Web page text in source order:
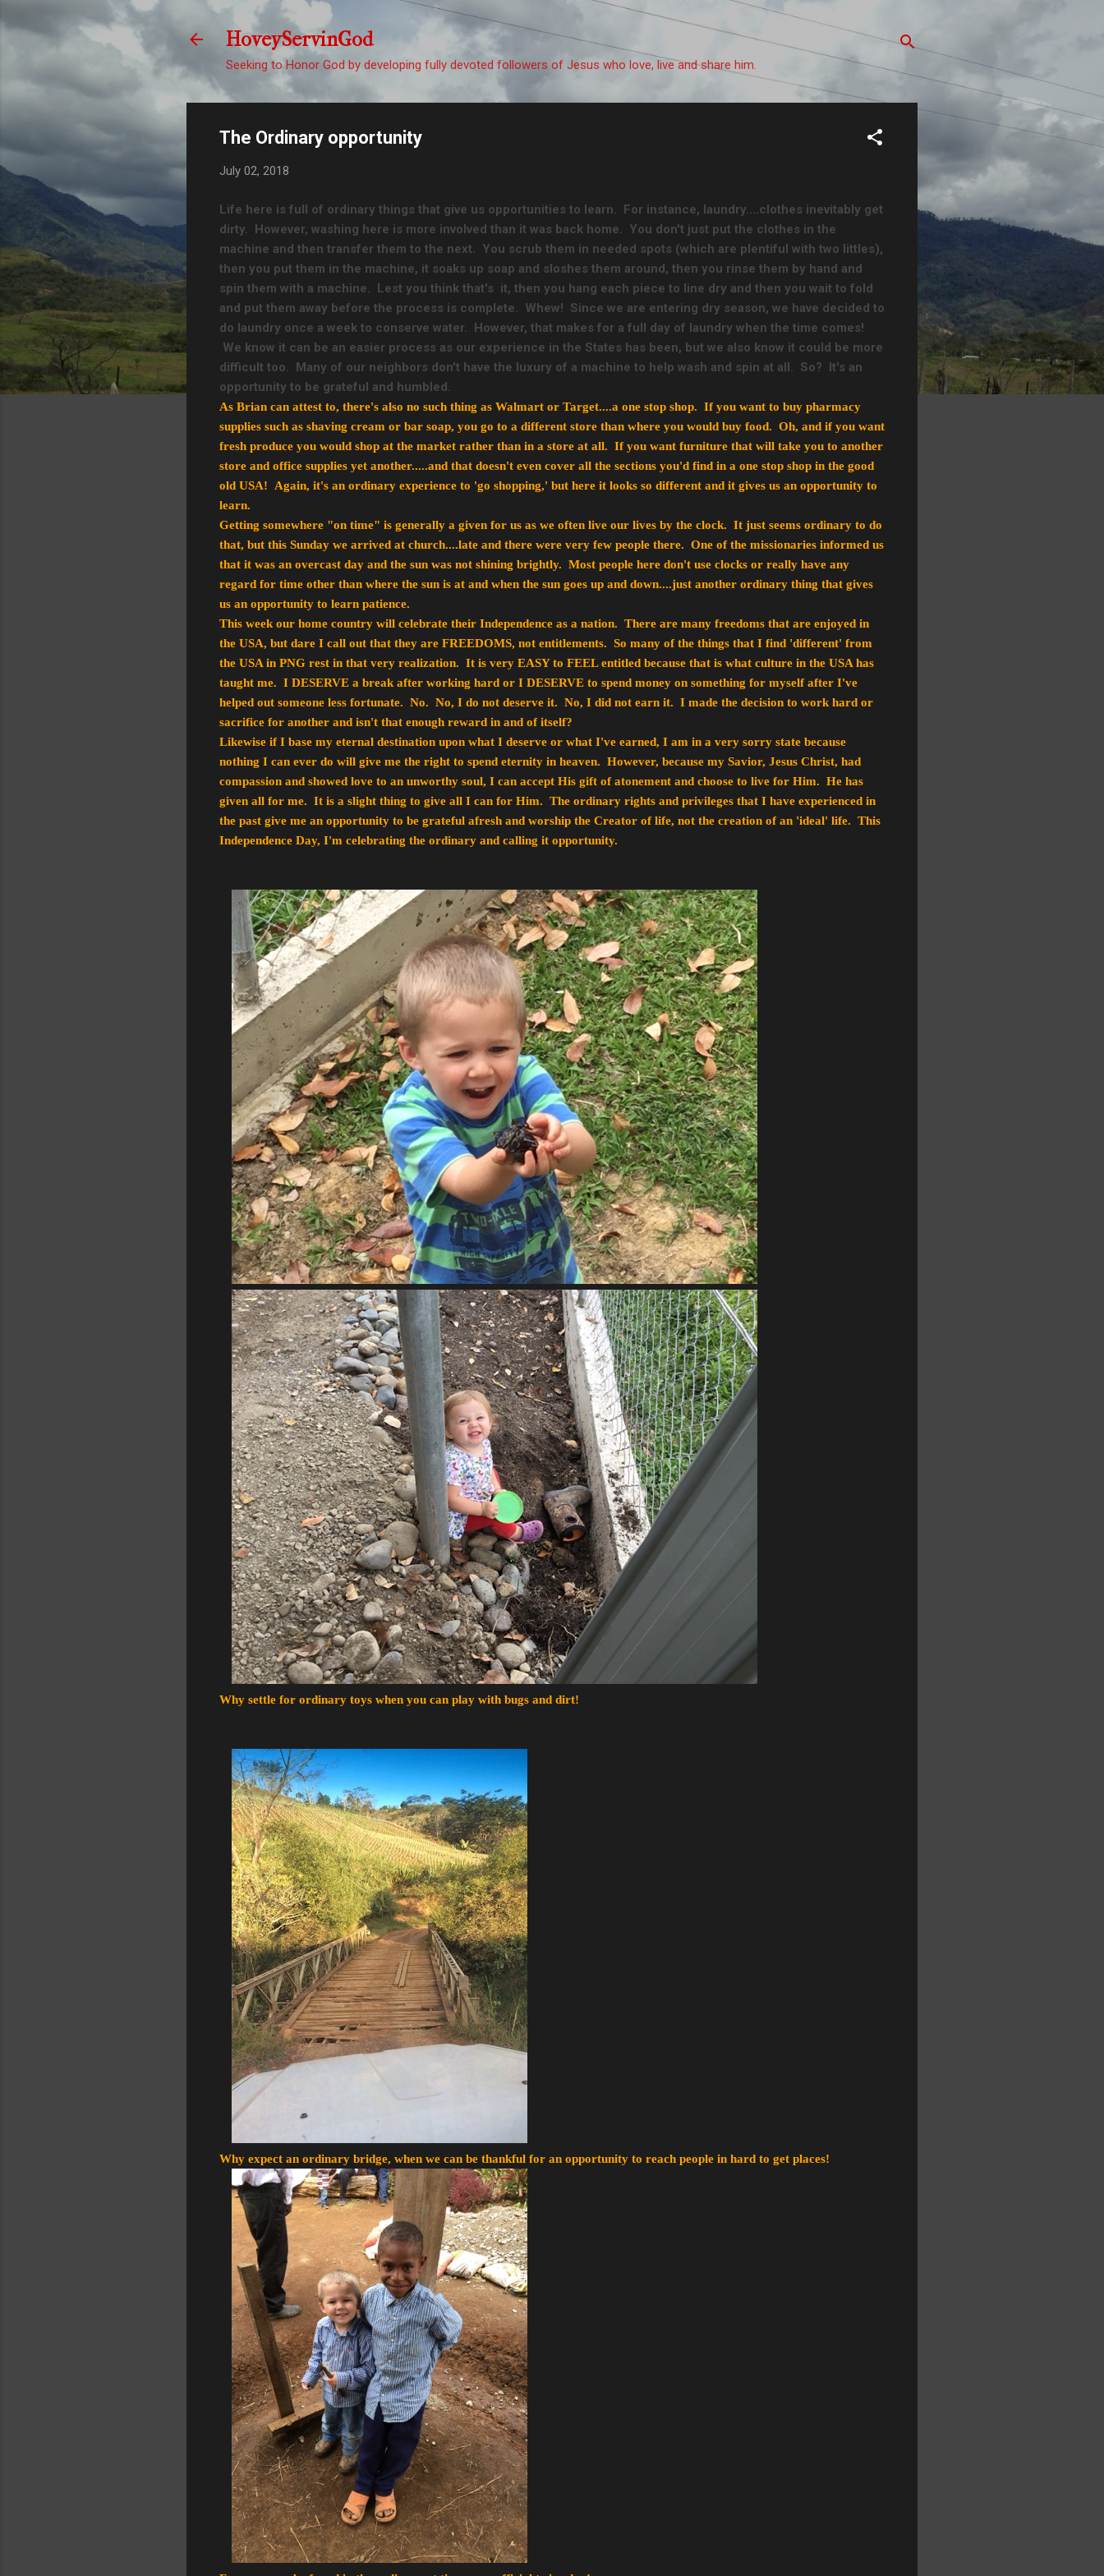
Skip to main content
HoveyServinGod
Seeking to Honor God by developing fully devoted followers of Jesus who love, live and share him.
The Ordinary opportunity
July 02, 2018
Life here is full of ordinary things that give us opportunities to learn. For instance, laundry....clothes inevitably get
dirty. However, washing here is more involved than it was back home. You don't just put the clothes in the
machine and then transfer them to the next. You scrub them in needed spots (which are plentiful with two littles),
then you put them in the machine, it soaks up soap and sloshes them around, then you rinse them by hand and
spin them with a machine. Lest you think that's it, then you hang each piece to line dry and then you wait to fold
and put them away before the process is complete. Whew! Since we are entering dry season, we have decided to
do laundry once a week to conserve water. However, that makes for a full day of laundry when the time comes!
We know it can be an easier process as our experience in the States has been, but we also know it could be more
difficult too. Many of our neighbors don't have the luxury of a machine to help wash and spin at all. So? It's an
opportunity to be grateful and humbled.
As Brian can attest to, there's also no such thing as Walmart or Target....a one stop shop. If you want to buy pharmacy
supplies such as shaving cream or bar soap, you go to a different store than where you would buy food. Oh, and if you want
fresh produce you would shop at the market rather than in a store at all. If you want furniture that will take you to another
store and office supplies yet another.....and that doesn't even cover all the sections you'd find in a one stop shop in the good
old USA! Again, it's an ordinary experience to 'go shopping,' but here it looks so different and it gives us an opportunity to
learn.
Getting somewhere "on time" is generally a given for us as we often live our lives by the clock. It just seems ordinary to do
that, but this Sunday we arrived at church....late and there were very few people there. One of the missionaries informed us
that it was an overcast day and the sun was not shining brightly. Most people here don't use clocks or really have any
regard for time other than where the sun is at and when the sun goes up and down....just another ordinary thing that gives
us an opportunity to learn patience.
This week our home country will celebrate their Independence as a nation. There are many freedoms that are enjoyed in
the USA, but dare I call out that they are FREEDOMS, not entitlements. So many of the things that I find 'different' from
the USA in PNG rest in that very realization. It is very EASY to FEEL entitled because that is what culture in the USA has
taught me. I DESERVE a break after working hard or I DESERVE to spend money on something for myself after I've
helped out someone less fortunate. No. No, I do not deserve it. No, I did not earn it. I made the decision to work hard or
sacrifice for another and isn't that enough reward in and of itself?
Likewise if I base my eternal destination upon what I deserve or what I've earned, I am in a very sorry state because
nothing I can ever do will give me the right to spend eternity in heaven. However, because my Savior, Jesus Christ, had
compassion and showed love to an unworthy soul, I can accept His gift of atonement and choose to live for Him. He has
given all for me. It is a slight thing to give all I can for Him. The ordinary rights and privileges that I have experienced in
the past give me an opportunity to be grateful afresh and worship the Creator of life, not the creation of an 'ideal' life. This
Independence Day, I'm celebrating the ordinary and calling it opportunity.
Why settle for ordinary toys when you can play with bugs and dirt!
Why expect an ordinary bridge, when we can be thankful for an opportunity to reach people in hard to get places!